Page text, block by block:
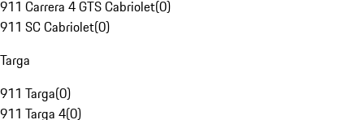
911 Carrera 4 GTS Cabriolet(0)
911 SC Cabriolet(0)
Targa
911 Targa(0)
911 Targa 4(0)